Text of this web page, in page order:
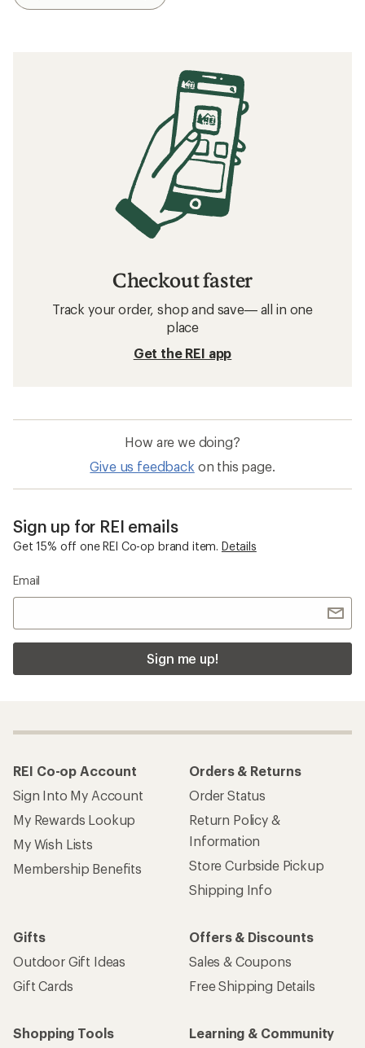
Checkout faster
Track your order, shop and save— all in one
place
Get the REI app
How are we doing?
Give us feedback on this page.
Sign up for REI emails
Get 15% off one REI Co-op brand item. Details
Email
Sign me up!
REI Co-op Account
Sign Into My Account
My Rewards Lookup
My Wish Lists
Membership Benefits
Orders & Returns
Order Status
Return Policy &
Information
Store Curbside Pickup
Shipping Info
Gifts
Outdoor Gift Ideas
Gift Cards
Offers & Discounts
Sales & Coupons
Free Shipping Details
Shopping Tools
Learning & Community